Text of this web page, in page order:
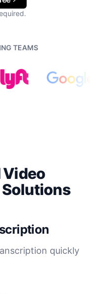
TEAMS
quickly